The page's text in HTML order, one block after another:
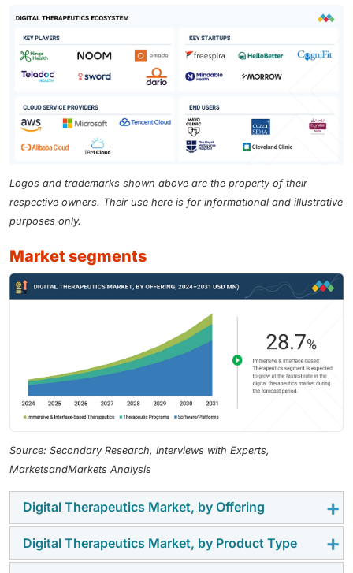
Logos and trademarks shown above are the property of their
respective owners. Their use here is for informational and illustrative
purposes only.
market segments
Source: Secondary Research, Interviews with Experts,
MarketsandMarkets Analysis
Digital Therapeutics Market, by Offering
In 2025, the software/platforms segment accounted
for the largest share of the digital therapeutics market,
Digital Therapeutics Market, by Product Type